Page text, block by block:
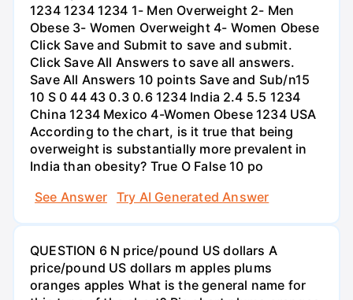
1234 1234 1234 1- Men Overweight 2- Men
Obese 3- Women Overweight 4- Women Obese
Click Save and Submit to save and submit.
Click Save All Answers to save all answers.
Save All Answers 10 points Save and Sub/n15
10 S 0 44 43 0.3 0.6 1234 India 2.4 5.5 1234
China 1234 Mexico 4-Women Obese 1234 USA
According to the chart, is it true that being
overweight is substantially more prevalent in
India than obesity? True O False 10 po
See Answer
Try AI Generated Answer
QUESTION 6 N price/pound US dollars A
price/pound US dollars m apples plums
oranges apples What is the general name for